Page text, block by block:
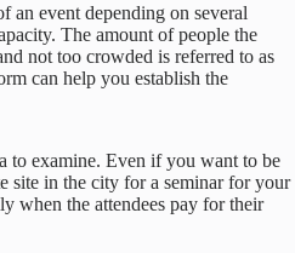
an event depending on several
The amount of people the
not too crowded is referred to as
can help you establish the
to examine. Even if you want to be
site in the city for a seminar for your
when the attendees pay for their